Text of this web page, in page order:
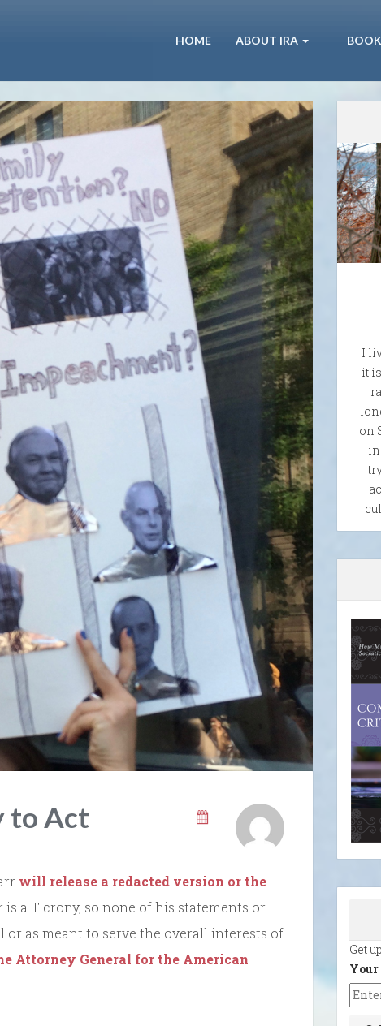
HOME ABOUT IRA BOOK
to Act
will release a redacted version or the
is a T crony, so none of his statements or
as meant to serve the overall interests of
Attorney General for the American
I
it
on
Get
Your